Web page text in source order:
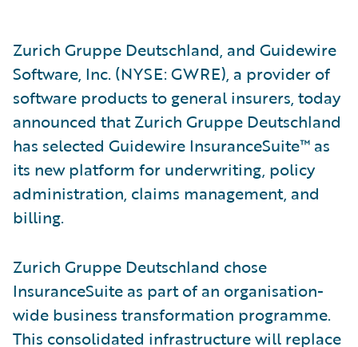
Zurich Gruppe Deutschland, and Guidewire
Software, Inc. (NYSE: GWRE), a provider of
software products to general insurers, today
announced that Zurich Gruppe Deutschland
has selected Guidewire InsuranceSuite™ as
its new platform for underwriting, policy
administration, claims management, and
billing.
Zurich Gruppe Deutschland chose
InsuranceSuite as part of an organisation-
wide business transformation programme.
This consolidated infrastructure will replace